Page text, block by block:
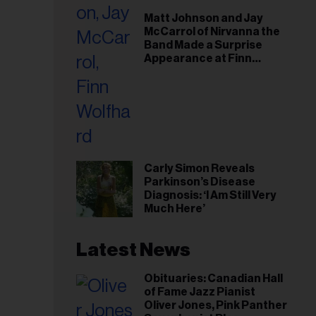
Matt Johnson and Jay
McCarrol of Nirvanna the
Band Made a Surprise
Appearance at Finn
Carly Simon Reveals
Parkinson’s Disease
Diagnosis: ‘I Am Still Very
Much Here’
Latest News
Obituaries: Canadian Hall
of Fame Jazz Pianist
Oliver Jones, Pink Panther